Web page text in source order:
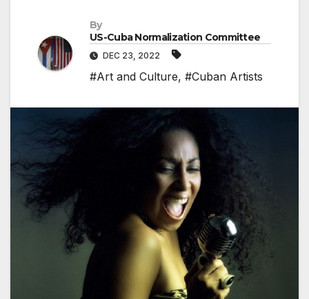
By
US-Cuba Normalization Committee
DEC 23, 2022
#Art and Culture, #Cuban Artists